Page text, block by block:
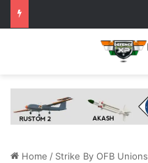
Home / Strike By OFB Unions